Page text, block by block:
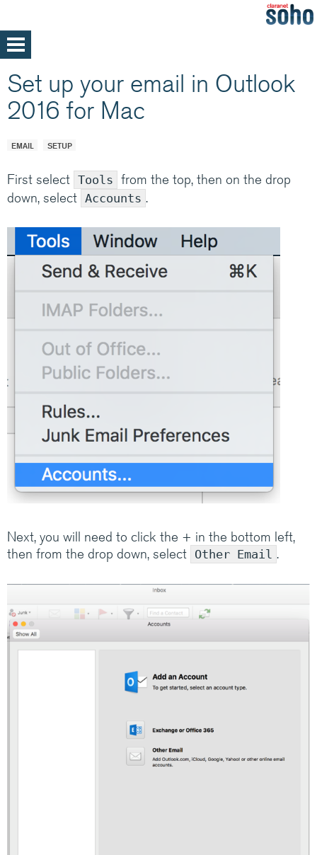
content
Support
Service announcements
Europe’s leading Managed IT services
providers. Specialising in integrated hosting,
networks and communications managed
Claranet’s IT services help customers do
amazing things.
Set up your email in Outlook
2016 for Mac
EMAIL SETUP
First select Tools from the top, then on the drop
down, select Accounts .
Next, you will need to click the + in the bottom left,
then from the drop down, select Other Email .